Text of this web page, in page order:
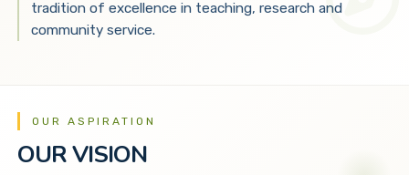
tradition of excellence in teaching, research and
community service.
OUR ASPIRATION
OUR VISION